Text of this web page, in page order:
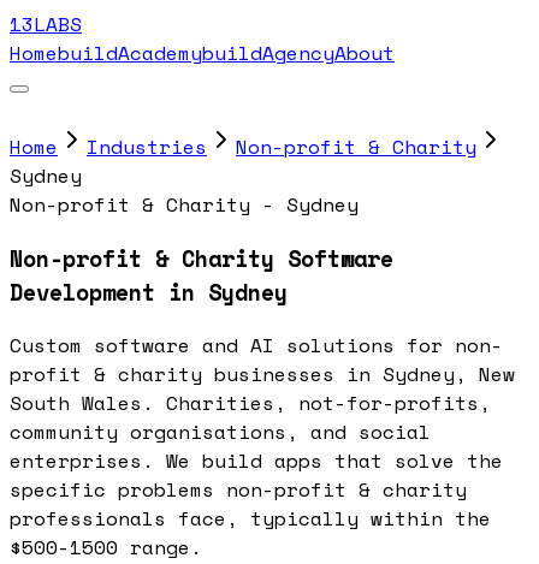
13LABS
HomebuildAcademybuildAgencyAbout
Home Industries
Non-profit & Charity
Sydney
Non-profit & Charity - Sydney
Non-profit & Charity Software
Development in Sydney
Custom software and AI solutions for non-
profit & charity businesses in Sydney, New
South Wales. Charities, not-for-profits,
community organisations, and social
enterprises. We build apps that solve the
specific problems non-profit & charity
professionals face, typically within the
$500-1500 range.